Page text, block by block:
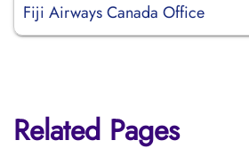
Fiji Airways Canada Office
Related Pages